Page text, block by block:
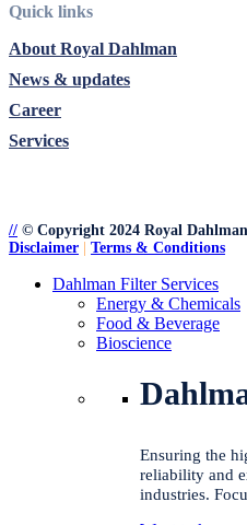
Quick links
About Royal Dahlman
News & updates
Career
Services
// © Copyright 2024 Royal Dahlman
Disclaimer | Terms & Conditions
Close
Dahlman Filter Services
Energy & Chemicals
Food & Beverage
Bioscience
Ensuring the
reliability and
industries.